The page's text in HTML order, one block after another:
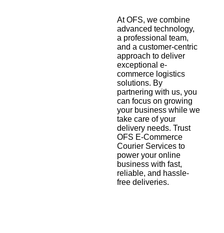
At OFS, we combine
advanced technology,
a professional team,
and a customer-centric
approach to deliver
exceptional e-
commerce logistics
solutions. By
partnering with us, you
can focus on growing
your business while we
take care of your
delivery needs. Trust
OFS E-Commerce
Courier Services to
power your online
business with fast,
reliable, and hassle-
free deliveries.